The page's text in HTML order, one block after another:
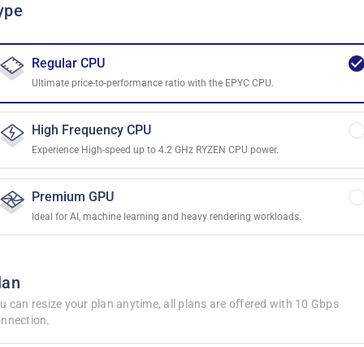
Regular CPU
Ultimate price-to-performance ratio with the EPYC CPU.
High Frequency CPU
Experience High-speed up to 4.2 GHz RYZEN CPU power.
Premium GPU
Ideal for AI, machine learning and heavy rendering workloads.
can resize your plan anytime, all plans are offered with 10 Gbps